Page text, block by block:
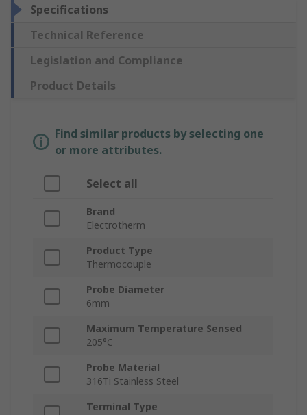
Specifications
Technical Reference
Legislation and Compliance
Product Details
Find similar products by selecting one
or more attributes.
Select all
Brand
Electrotherm
Product Type
Thermocouple
Probe Diameter
6mm
Maximum Temperature Sensed
205°C
Probe Material
316Ti Stainless Steel
Terminal Type